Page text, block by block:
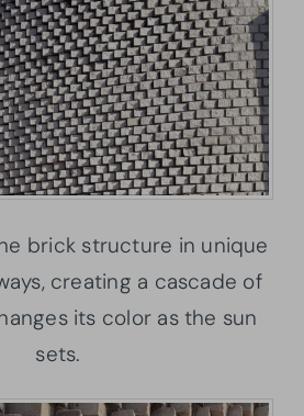
brick structure in unique
creating a cascade of
its color as the sun
sets.